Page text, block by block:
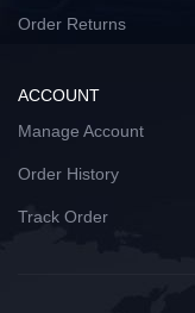
Order Returns
ACCOUNT
Manage Account
Order History
Track Order